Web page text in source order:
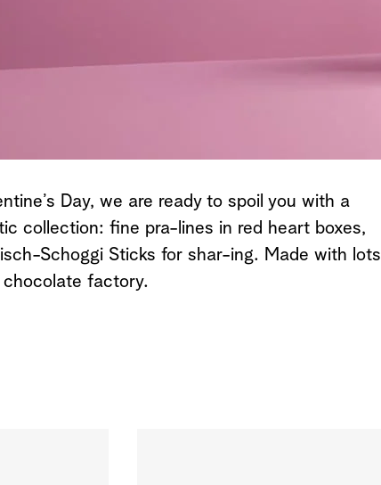
Day, we are ready to spoil you with a
collection: fine pra-lines in red heart boxes,
Schoggi Sticks for shar-ing. Made with lots
factory.